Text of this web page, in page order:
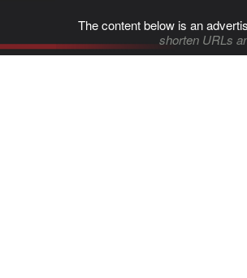
The content below is an
shorten URLs